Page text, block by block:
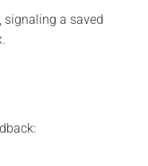
signaling a saved